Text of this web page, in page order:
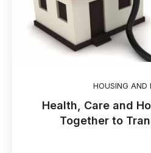
HOUSING AND
Health, Care and
Together to